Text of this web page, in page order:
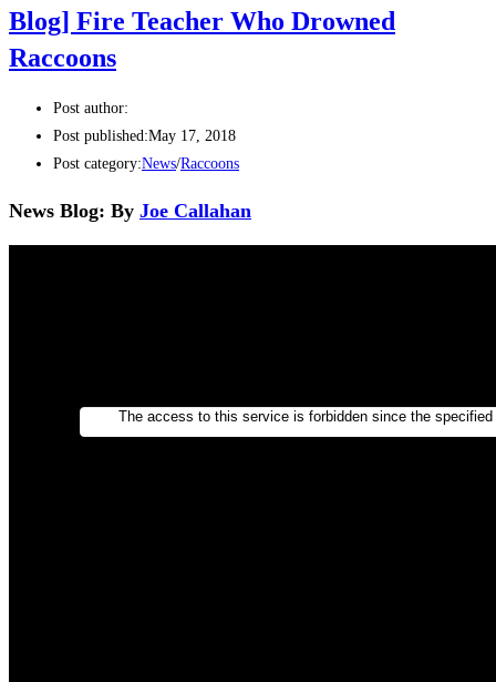
Blog] Fire Teacher Who Drowned
Raccoons
Post author:
Post published:May 17, 2018
Post category:News/Raccoons
News Blog: By Joe Callahan